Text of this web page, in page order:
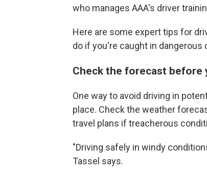
who manages AAA's driver
Here are some expert tips for
do if you're caught in dangerous
Check the forecast before
One way to avoid driving in
place. Check the weather
travel plans if treacherous
"Driving safely in windy
Tassel says.